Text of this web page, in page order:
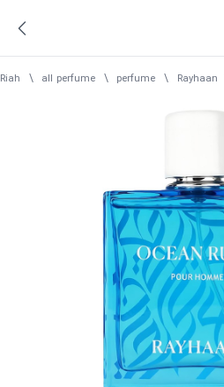
Riah \ all perfume \ perfume \ Rayhaan